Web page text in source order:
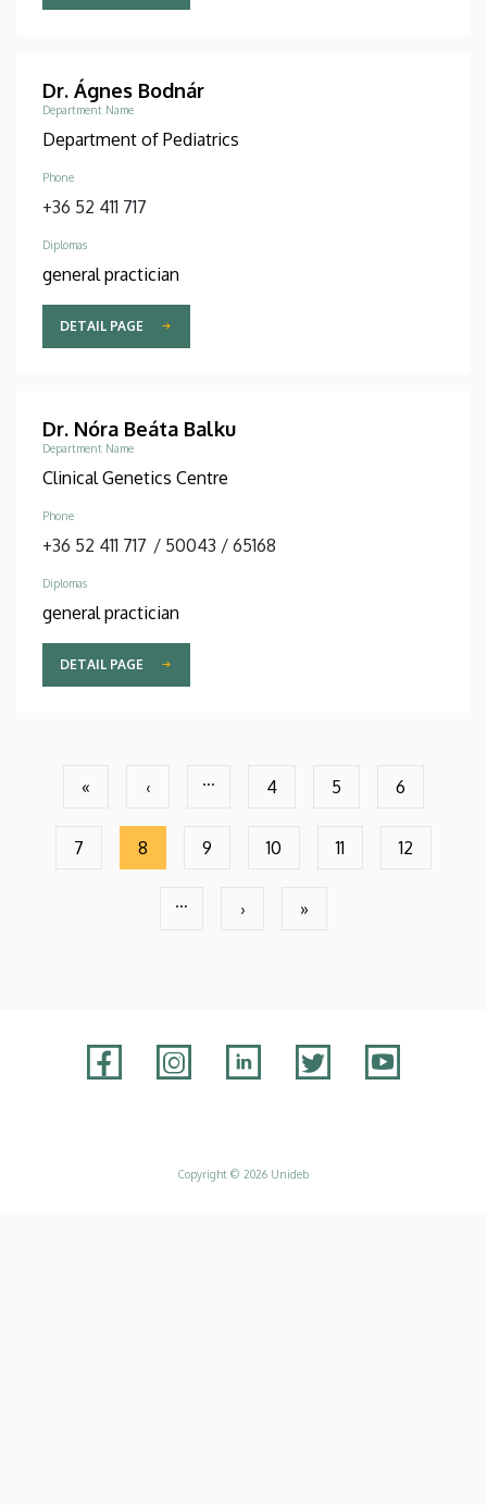
Dr. Ágnes Bodnár
Department Name
Department of Pediatrics
Phone
+36 52 411 717
Diplomas
general practician
DETAIL PAGE
Dr. Nóra Beáta Balku
Department Name
Clinical Genetics Centre
Phone
+36 52 411 717 / 50043 / 65168
Diplomas
general practician
DETAIL PAGE
First
page
«
Previous
page
‹
…
Page
4
Page
5
Page
6
Page
7
Current
page
8
Page
9
Page
10
Page
11
Page
12
…
Next
›
Last
»
Copyright © 2026 Unideb